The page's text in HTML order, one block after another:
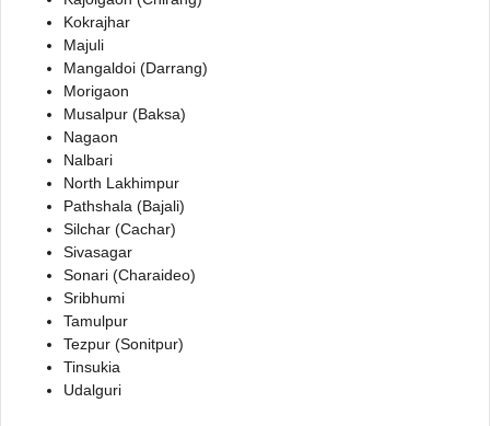
Kokrajhar
Majuli
Mangaldoi (Darrang)
Morigaon
Musalpur (Baksa)
Nagaon
Nalbari
North Lakhimpur
Pathshala (Bajali)
Silchar (Cachar)
Sivasagar
Sonari (Charaideo)
Sribhumi
Tamulpur
Tezpur (Sonitpur)
Tinsukia
Udalguri